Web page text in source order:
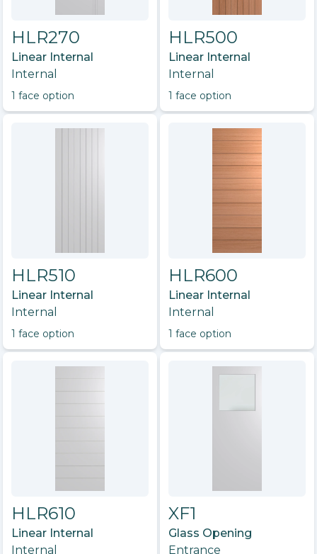
HLR270
Linear Internal
Internal
1 face option
HLR500
Linear Internal
Internal
1 face option
HLR510
Linear Internal
Internal
1 face option
HLR600
Linear Internal
Internal
1 face option
HLR610
Linear Internal
Internal
XF1
Glass Opening
Entrance